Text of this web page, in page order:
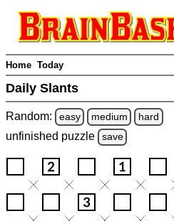
Home Today
Daily Slants
Random: easy medium hard
unfinished puzzle save